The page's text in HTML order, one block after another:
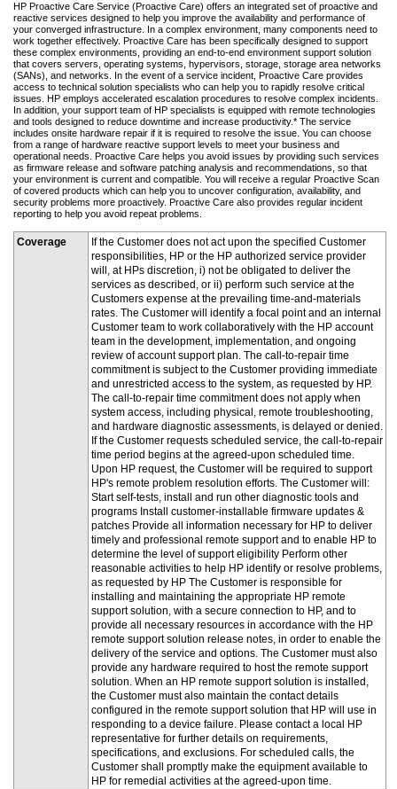
HP Proactive Care Service (Proactive Care) offers an integrated set of proactive and
reactive services designed to help you improve the availability and performance of
your converged infrastructure. In a complex environment, many components need to
work together effectively. Proactive Care has been specifically designed to support
these complex environments, providing an end-to-end environment support solution
that covers servers, operating systems, hypervisors, storage, storage area networks
(SANs), and networks. In the event of a service incident, Proactive Care provides
access to technical solution specialists who can help you to rapidly resolve critical
issues. HP employs accelerated escalation procedures to resolve complex incidents.
In addition, your support team of HP specialists is equipped with remote technologies
and tools designed to reduce downtime and increase productivity.* The service
includes onsite hardware repair if it is required to resolve the issue. You can choose
from a range of hardware reactive support levels to meet your business and
operational needs. Proactive Care helps you avoid issues by providing such services
as firmware release and software patching analysis and recommendations, so that
your environment is current and compatible. You will receive a regular Proactive Scan
of covered products which can help you to uncover configuration, availability, and
security problems more proactively. Proactive Care also provides regular incident
reporting to help you avoid repeat problems.
Coverage
If the Customer does not act upon the specified Customer
responsibilities, HP or the HP authorized service provider
will, at HPs discretion, i) not be obligated to deliver the
services as described, or ii) perform such service at the
Customers expense at the prevailing time-and-materials
rates. The Customer will identify a focal point and an internal
Customer team to work collaboratively with the HP account
team in the development, implementation, and ongoing
review of account support plan. The call-to-repair time
commitment is subject to the Customer providing immediate
and unrestricted access to the system, as requested by HP.
The call-to-repair time commitment does not apply when
system access, including physical, remote troubleshooting,
and hardware diagnostic assessments, is delayed or denied.
If the Customer requests scheduled service, the call-to-repair
time period begins at the agreed-upon scheduled time.
Upon HP request, the Customer will be required to support
HP's remote problem resolution efforts. The Customer will:
Start self-tests, install and run other diagnostic tools and
programs Install customer-installable firmware updates &
patches Provide all information necessary for HP to deliver
timely and professional remote support and to enable HP to
determine the level of support eligibility Perform other
reasonable activities to help HP identify or resolve problems,
as requested by HP The Customer is responsible for
installing and maintaining the appropriate HP remote
support solution, with a secure connection to HP, and to
provide all necessary resources in accordance with the HP
remote support solution release notes, in order to enable the
delivery of the service and options. The Customer must also
provide any hardware required to host the remote support
solution. When an HP remote support solution is installed,
the Customer must also maintain the contact details
configured in the remote support solution that HP will use in
responding to a device failure. Please contact a local HP
representative for further details on requirements,
specifications, and exclusions. For scheduled calls, the
Customer shall promptly make the equipment available to
HP for remedial activities at the agreed-upon time.